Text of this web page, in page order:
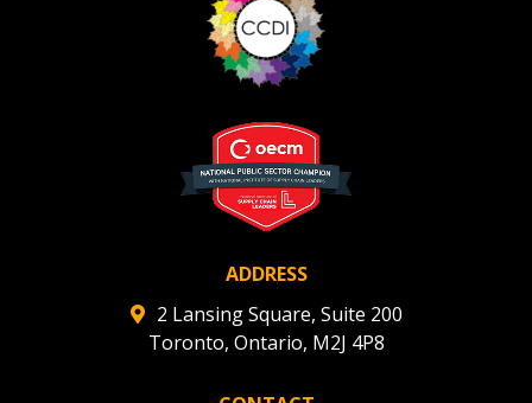
ADDRESS
2 Lansing Square, Suite 200
Toronto, Ontario, M2J 4P8
Register as a Customer
Register as Awarded Supplier
deadlines and performance, and securely submit
Don’t yet have an OECM user account?
Register as a CustomerorRegister as